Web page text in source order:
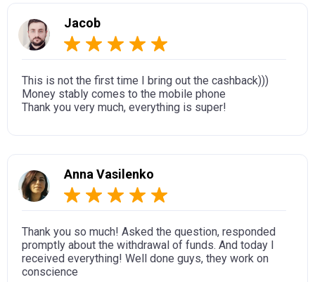
Jacob
This is not the first time I bring out the cashback)))
Money stably comes to the mobile phone
Thank you very much, everything is super!
Anna Vasilenko
Thank you so much! Asked the question, responded
promptly about the withdrawal of funds. And today I
received everything! Well done guys, they work on
conscience